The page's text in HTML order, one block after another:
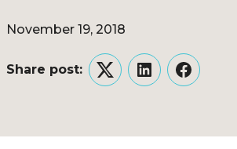
November 19, 2018
Share post:
TwitterLinkedIn